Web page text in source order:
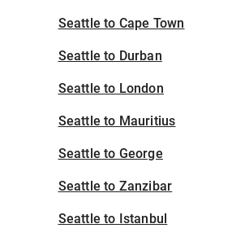
Seattle to Cape Town
Seattle to Durban
Seattle to London
Seattle to Mauritius
Seattle to George
Seattle to Zanzibar
Seattle to Istanbul